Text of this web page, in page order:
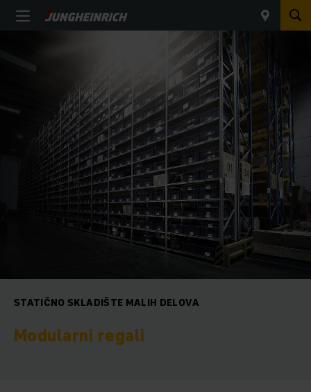
STATIČNO SKLADIŠTE MALIH DELOVA
Modularni regali